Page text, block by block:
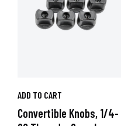
ADD TO CART
Convertible Knobs, 1/4-